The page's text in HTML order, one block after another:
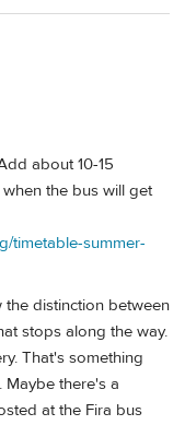
about 10-15
the bus will get
timetable-summer-
distinction between
stops along the way.
That's something
there's a
at the Fira bus